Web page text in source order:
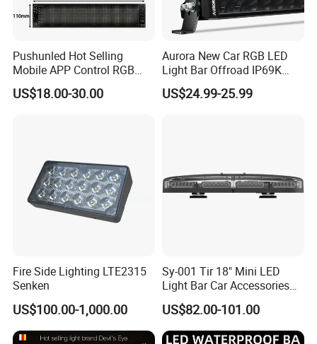
3.The strictly quality control system
4. Make sure the consistency of each batch of
orders, including the same color temperature
5.OEM&ODM services
1. What is MOQ?
We can support you with any quantity,
including the samples order.
Yes, we are glad to send you one type of
sample or mixed types samples
3. What is the delivery time?
Pushunled Hot Selling
Mobile APP Control RGB
Devil Eyes LED Matrix Panel
Flexible Screen
US$18.00-30.00
Aurora New Car RGB LED
Light Bar Offroad IP69K
LED Light Bar
US$24.99-25.99
Fire Side Lighting LTE2315
Senken
US$100.00-1,000.00
Sy-001 Tir 18" Mini LED
Light Bar Car Accessories
Strobe Light
US$82.00-101.00